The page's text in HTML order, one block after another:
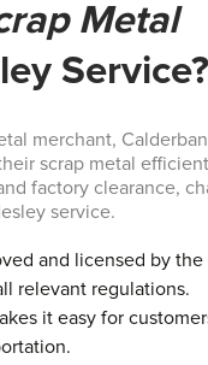
Metal
Service?
merchant,
scrap metal
factory clearance,
service.
and licensed by
relevant regulations.
it easy for